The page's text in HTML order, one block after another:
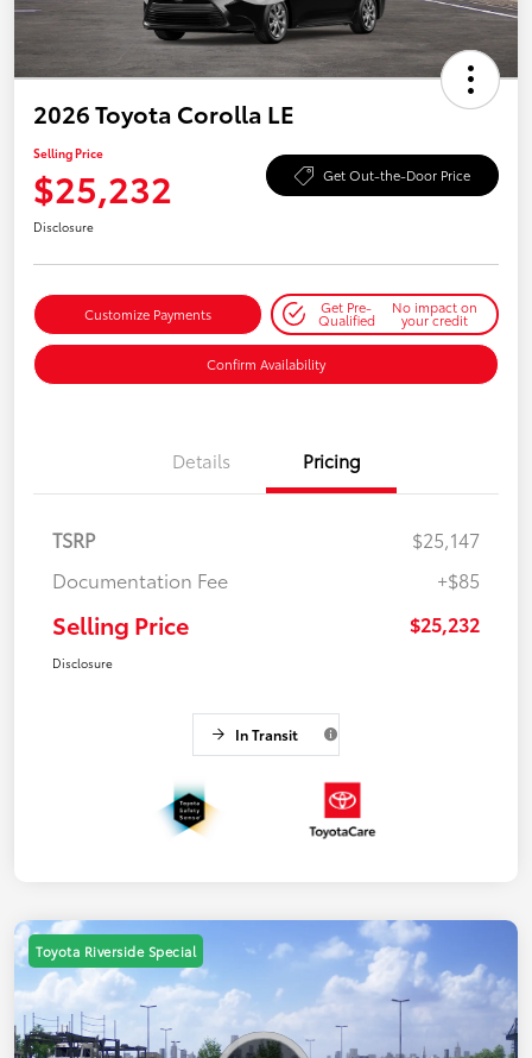
2026 Toyota Corolla LE
Selling Price
$25,232 Get Out-the-Door Price
Disclosure
Customize Payments Get Pre-
Qualified
No impact on
your credit
Confirm Availability
Details Pricing
TSRP
$25,147
Documentation Fee
+$85
Selling Price $25,232
Disclosure
In Transit
Toyota Riverside Special